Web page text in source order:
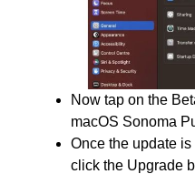
Now tap on the
macOS Sonoma
Once the update
click the Upgrade